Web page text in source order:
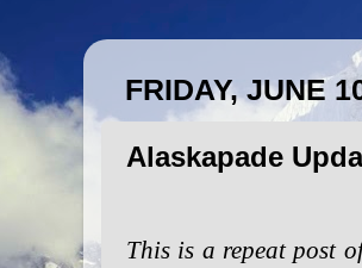
FRIDAY, JUNE
Alaskapade
This is a repeat post